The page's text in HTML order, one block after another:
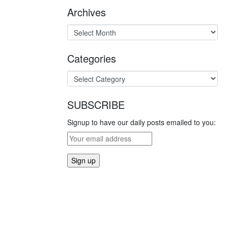
Archives
Categories
SUBSCRIBE
Signup to have our daily posts emailed to you: